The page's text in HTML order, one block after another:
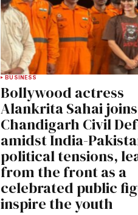
BUSINESS
Bollywood actress
Alankrita Sahai joins
Chandigarh Civil
amidst India-
political tensions,
from the front as a
celebrated public
inspire the youth